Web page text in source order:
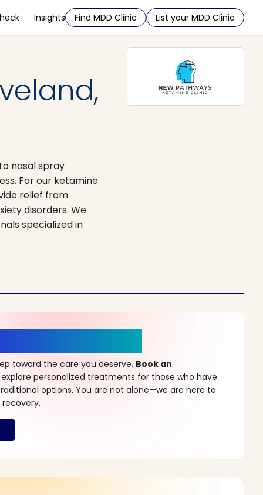
Insights Find MDD Clinic List your MDD Clinic
nasal spray
For our ketamine
relief from
disorders. We
specialized in
toward the care you deserve. Book an
personalized treatments for those who have
options. You are not alone—we are here to